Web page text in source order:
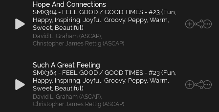
Hope And Connections
SMX364 - FEEL GOOD / GOOD TIMES - #23 (Fun,
Happy, Inspiring, Joyful, Groovy, Peppy, Warm,
Sweet, Beautiful)
David L. Graham (ASCAP),
Christopher James Rettig (ASCAP)
Such A Great Feeling
SMX364 - FEEL GOOD / GOOD TIMES - #23 (Fun,
Happy, Inspiring, Joyful, Groovy, Peppy, Warm,
Sweet, Beautiful)
David L. Graham (ASCAP),
Christopher James Rettig (ASCAP)